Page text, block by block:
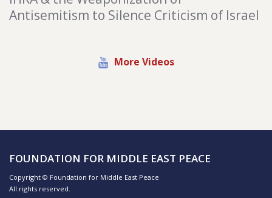
Antisemitism to Silence Criticism of Israel
More Videos
FOUNDATION FOR MIDDLE EAST PEACE
Copyright © Foundation for Middle East Peace
All rights reserved.